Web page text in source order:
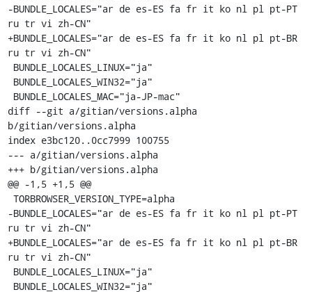
-BUNDLE_LOCALES="ar de es-ES fa fr it ko nl pl pt-PT
ru tr vi zh-CN"
+BUNDLE_LOCALES="ar de es-ES fa fr it ko nl pl pt-BR
ru tr vi zh-CN"
diff --git a/gitian/versions.alpha
b/gitian/versions.alpha
index e3bc120..0cc7999 100755
--- a/gitian/versions.alpha
+++ b/gitian/versions.alpha
@@ -1,5 +1,5 @@
-BUNDLE_LOCALES="ar de es-ES fa fr it ko nl pl pt-PT
ru tr vi zh-CN"
+BUNDLE_LOCALES="ar de es-ES fa fr it ko nl pl pt-BR
ru tr vi zh-CN"